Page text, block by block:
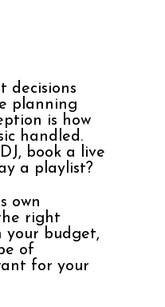
decisions
planning
is how
handled.
book a live
a playlist?
own
right
your budget,
of
for your